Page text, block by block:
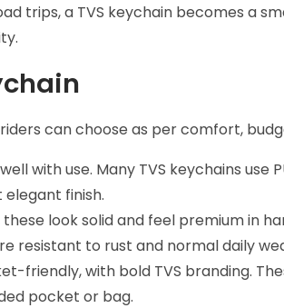
trips, a TVS keychain becomes a
can choose as per comfort,
with use. Many TVS keychains use
finish.
look solid and feel premium in
resistant to rust and normal daily
friendly, with bold TVS branding.
pocket or bag.